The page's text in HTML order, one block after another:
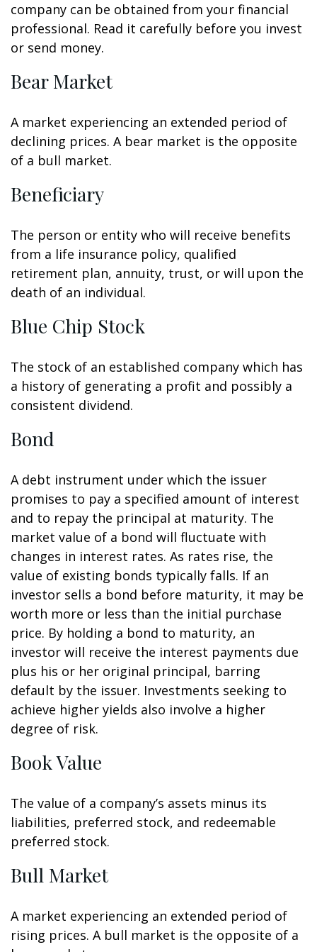
company can be obtained from your financial
professional. Read it carefully before you invest
or send money.
Bear Market
A market experiencing an extended period of
declining prices. A bear market is the opposite
of a bull market.
Beneficiary
The person or entity who will receive benefits
from a life insurance policy, qualified
retirement plan, annuity, trust, or will upon the
death of an individual.
Blue Chip Stock
The stock of an established company which has
a history of generating a profit and possibly a
consistent dividend.
Bond
A debt instrument under which the issuer
promises to pay a specified amount of interest
and to repay the principal at maturity. The
market value of a bond will fluctuate with
changes in interest rates. As rates rise, the
value of existing bonds typically falls. If an
investor sells a bond before maturity, it may be
worth more or less than the initial purchase
price. By holding a bond to maturity, an
investor will receive the interest payments due
plus his or her original principal, barring
default by the issuer. Investments seeking to
achieve higher yields also involve a higher
degree of risk.
Book Value
The value of a company’s assets minus its
liabilities, preferred stock, and redeemable
preferred stock.
Bull Market
A market experiencing an extended period of
rising prices. A bull market is the opposite of a